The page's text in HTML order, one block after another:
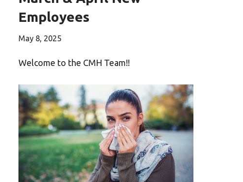
Employees
May 8, 2025
Welcome to the CMH Team!!